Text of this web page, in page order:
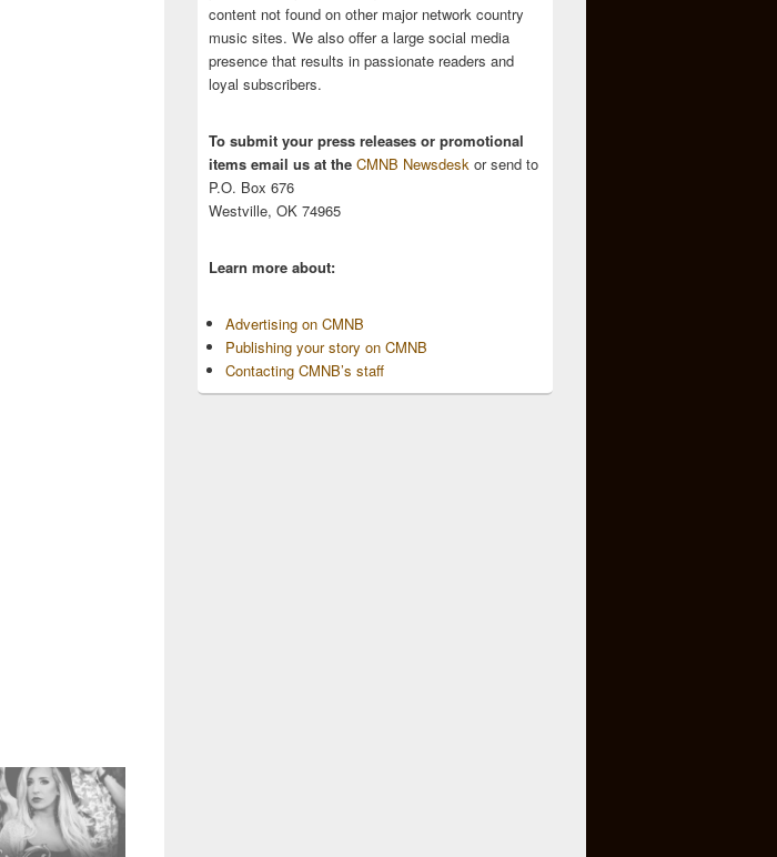
content not found on other major network country
music sites. We also offer a large social media
presence that results in passionate readers and
loyal subscribers.
To submit your press releases or promotional
items email us at the CMNB Newsdesk or send to
P.O. Box 676
Westville, OK 74965
Learn more about:
Advertising on CMNB
Publishing your story on CMNB
Contacting CMNB’s staff